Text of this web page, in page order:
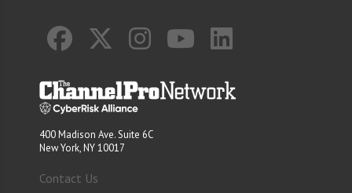
400 Madison Ave. Suite 6C
New York, NY 10017
Contact Us